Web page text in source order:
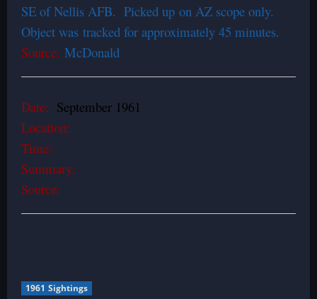
SE of Nellis AFB. Picked up on AZ scope only.
Object was tracked for approximately 45 minutes.
Source: McDonald
Date: September 1961
Location:
Time:
Summary:
Source:
1961 Sightings